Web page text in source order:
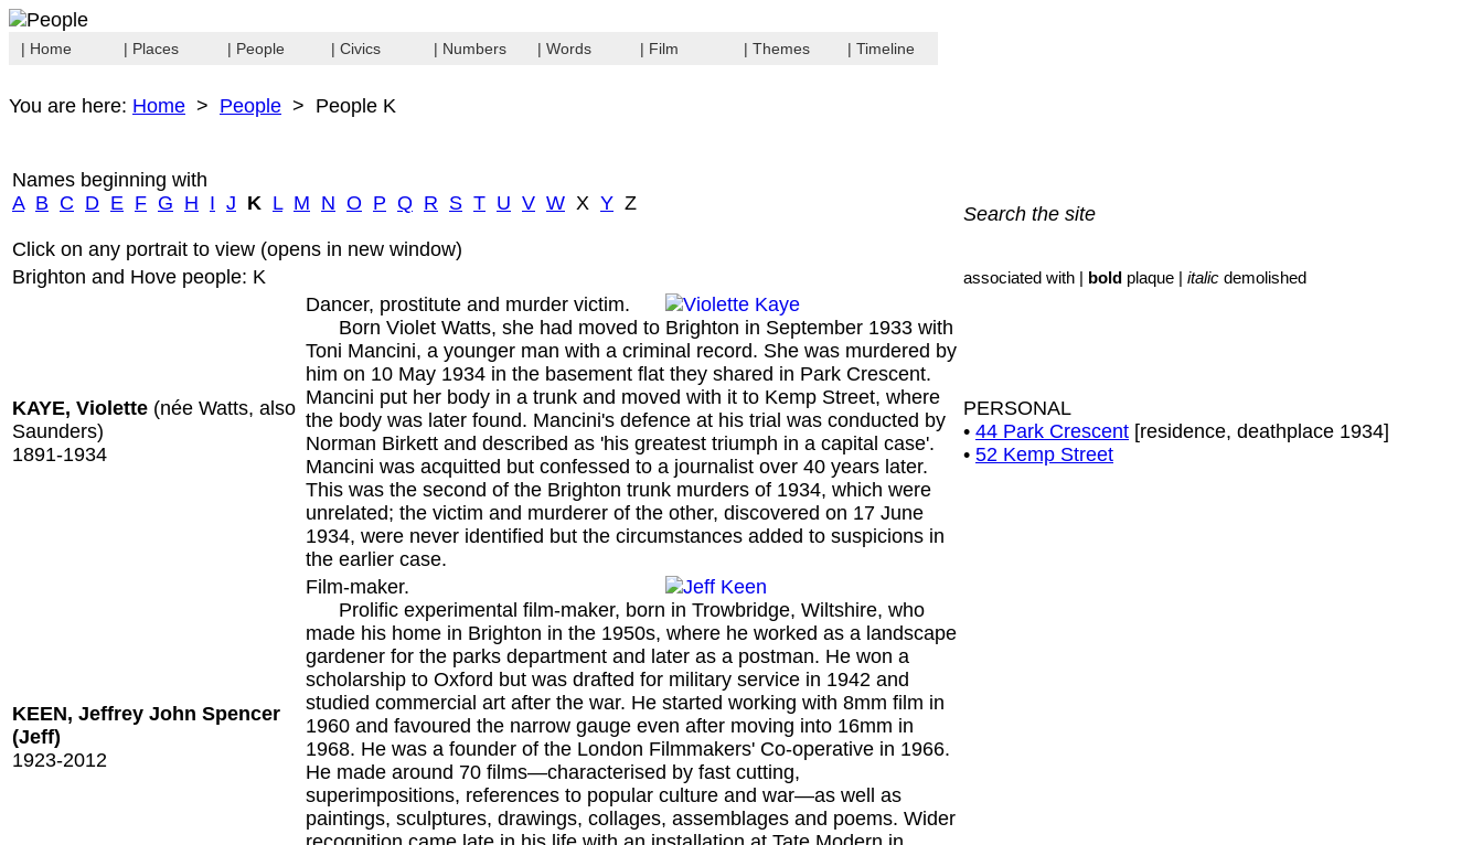
| Home | Places | People | Civics | Numbers | Words | Film | Themes | Timeline
You are here: Home > People > People K
Names beginning with
A B C D E F G H I J K L M N O P Q R S T U V W X Y Z
Click on any portrait to view (opens in new window)
Search the site
Brighton and Hove people: K associated with | bold plaque | italic demolished
KAYE, Violette (née Watts, also
Saunders)
1891-1934
Dancer, prostitute and murder victim.
Born Violet Watts, she had moved to Brighton in September 1933 with
Toni Mancini, a younger man with a criminal record. She was murdered by
him on 10 May 1934 in the basement flat they shared in Park Crescent.
Mancini put her body in a trunk and moved with it to Kemp Street, where
the body was later found. Mancini's defence at his trial was conducted by
Norman Birkett and described as 'his greatest triumph in a capital case'.
Mancini was acquitted but confessed to a journalist over 40 years later.
This was the second of the Brighton trunk murders of 1934, which were
unrelated; the victim and murderer of the other, discovered on 17 June
1934, were never identified but the circumstances added to suspicions in
the earlier case.
PERSONAL
• 44 Park Crescent [residence, deathplace 1934]
• 52 Kemp Street
KEEN, Jeffrey John Spencer
(Jeff)
1923-2012
Film-maker.
Prolific experimental film-maker, born in Trowbridge, Wiltshire, who
made his home in Brighton in the 1950s, where he worked as a landscape
gardener for the parks department and later as a postman. He won a
scholarship to Oxford but was drafted for military service in 1942 and
studied commercial art after the war. He started working with 8mm film in
1960 and favoured the narrow gauge even after moving into 16mm in
1968. He was a founder of the London Filmmakers' Co-operative in 1966.
He made around 70 films—characterised by fast cutting,
superimpositions, references to popular culture and war—as well as
paintings, sculptures, drawings, collages, assemblages and poems. Wider